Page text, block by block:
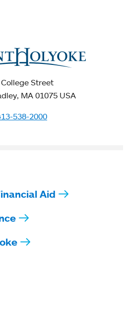
Street
MA 01075 USA
538-2000
Aid